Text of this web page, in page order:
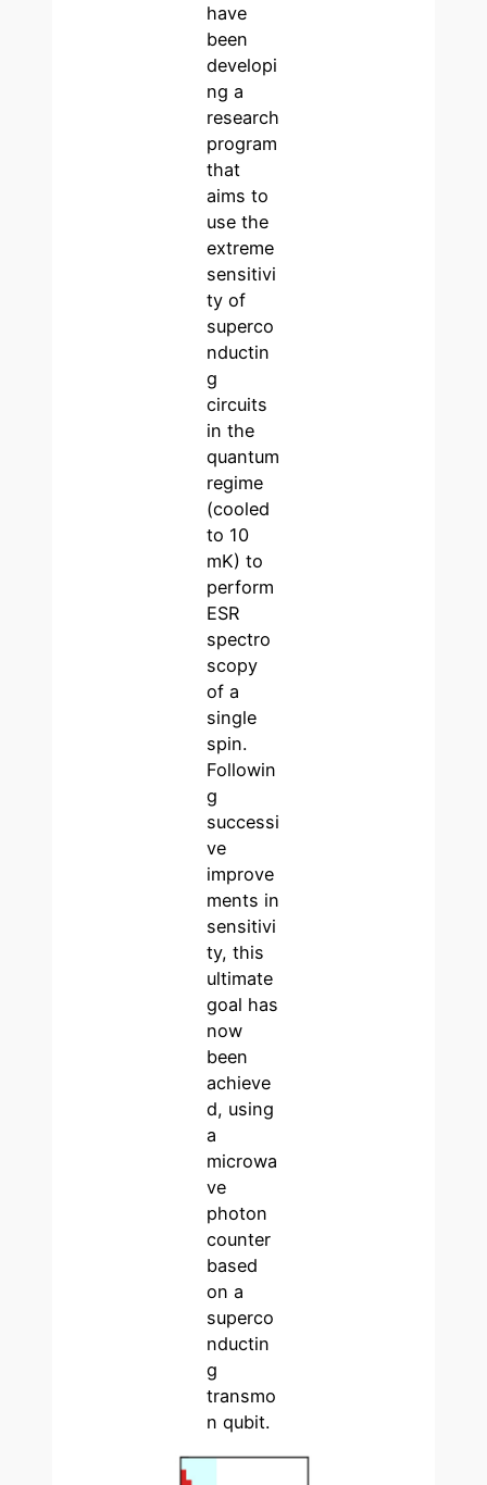
have
been
developi
ng a
research
program
that
aims to
use the
extreme
sensitivi
ty of
superco
nductin
g
circuits
in the
quantum
regime
(cooled
to 10
mK) to
perform
ESR
spectro
scopy
of a
single
spin.
Followin
g
successi
ve
improve
ments in
sensitivi
ty, this
ultimate
goal has
now
been
achieve
d, using
a
microwa
ve
photon
counter
based
on a
superco
nductin
g
transmo
n qubit.